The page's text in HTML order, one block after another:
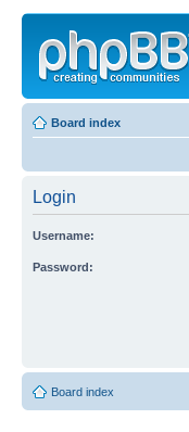
Board index
Login
Username:
Password:
Board index